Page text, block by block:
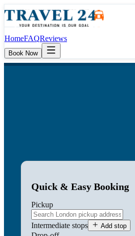
HomeFAQReviews
Book Now
Quick & Easy Booking
Pickup
Intermediate stops Add stop